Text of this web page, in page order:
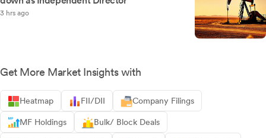
3 hrs ago
Get More Market Insights with
Heatmap FII/DII Company Filings
MF Holdings Bulk/ Block Deals